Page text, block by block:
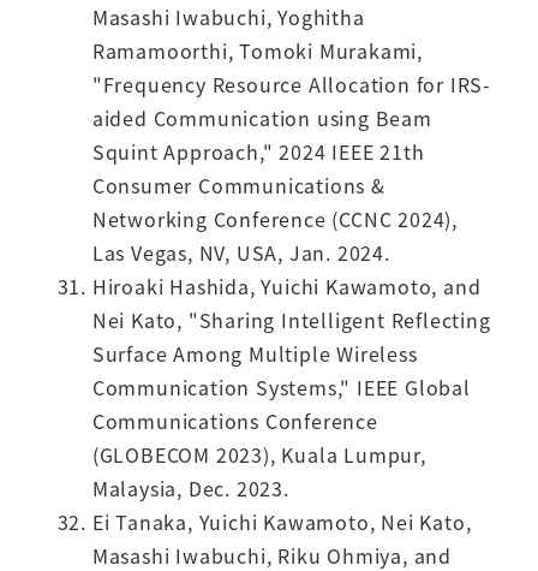
Masashi Iwabuchi, Yoghitha
Ramamoorthi, Tomoki Murakami,
"Frequency Resource Allocation for IRS-
aided Communication using Beam
Squint Approach," 2024 IEEE 21th
Consumer Communications &
Networking Conference (CCNC 2024),
Las Vegas, NV, USA, Jan. 2024.
Hiroaki Hashida, Yuichi Kawamoto, and
Nei Kato, "Sharing Intelligent Reflecting
Surface Among Multiple Wireless
Communication Systems," IEEE Global
Communications Conference
(GLOBECOM 2023), Kuala Lumpur,
Malaysia, Dec. 2023.
Ei Tanaka, Yuichi Kawamoto, Nei Kato,
Masashi Iwabuchi, Riku Ohmiya, and